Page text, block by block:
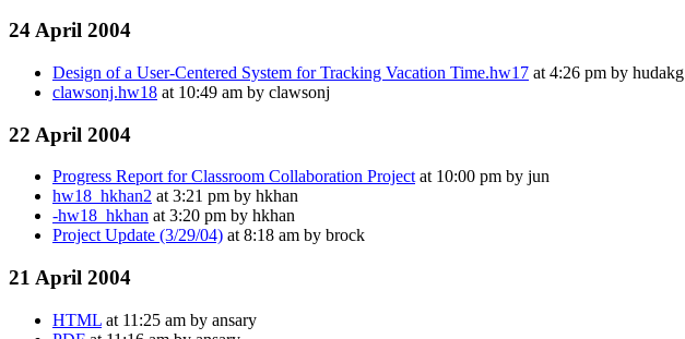
24 April 2004
Design of a User-Centered System for Tracking Vacation Time.hw17 at 4:26 pm by hudakg
clawsonj.hw18 at 10:49 am by clawsonj
22 April 2004
Progress Report for Classroom Collaboration Project at 10:00 pm by jun
hw18_hkhan2 at 3:21 pm by hkhan
-hw18_hkhan at 3:20 pm by hkhan
Project Update (3/29/04) at 8:18 am by brock
21 April 2004
HTML at 11:25 am by ansary